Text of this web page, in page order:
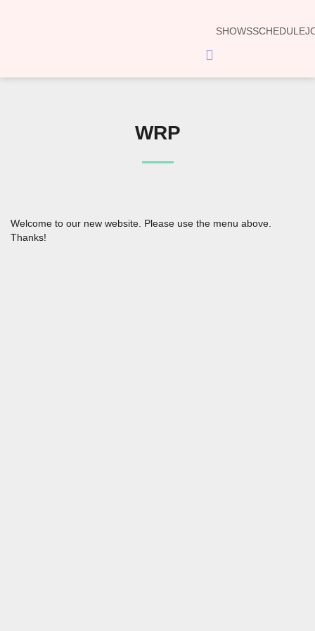
SHOWSSCHEDULE
Hamburger
Toggle
WRP
Welcome to our new website. Please use the menu above.
Thanks!